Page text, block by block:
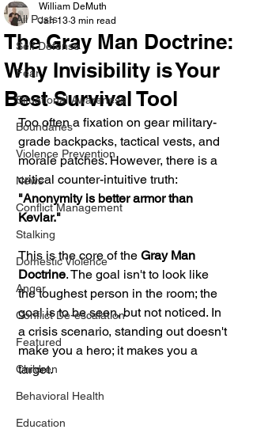
All Posts
Self Defense
Fear
Situational Awareness
Boundaries
Violence Prevention
News
Conflict Management
Stalking
Domestic Violence
Anger
Conflict De-escalation
Featured
Children
Behavioral Health
Education
The Gray Man Doctrine:
Why Invisibility is Your
Best Survival Tool
William DeMuth
Jan 13 3 min read
Too often a fixation on gear military-
grade backpacks, tactical vests, and
morale patches. However, there is a
critical counter-intuitive truth:
"Anonymity is better armor than
Kevlar."
This is the core of the Gray Man
Doctrine. The goal isn't to look like
the toughest person in the room; the
goal is to be seen, but not noticed. In
a crisis scenario, standing out doesn't
make you a hero; it makes you a
target.